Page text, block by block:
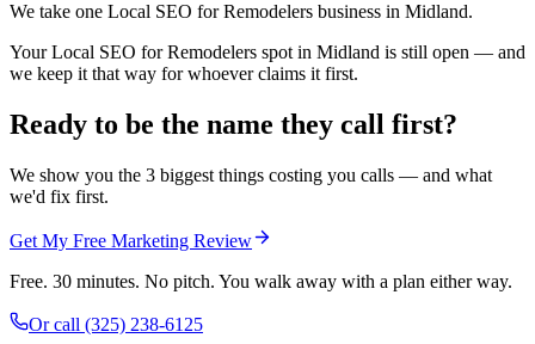
We take one Local SEO for Remodelers business in Midland.
Your Local SEO for Remodelers spot in Midland is still open — and
we keep it that way for whoever claims it first.
Ready to be the name they call first?
We show you the 3 biggest things costing you calls — and what
we'd fix first.
Get My Free Marketing Review
Free. 30 minutes. No pitch. You walk away with a plan either way.
Or call (325) 238-6125